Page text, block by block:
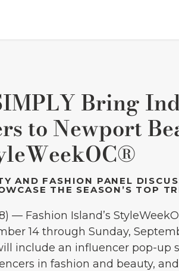
Bring
to Newport
AND FASHION PANEL
THE SEASON’S TOP
— Fashion Island’s
14 through Sunday,
include an influencer pop-up
in fashion and beauty,